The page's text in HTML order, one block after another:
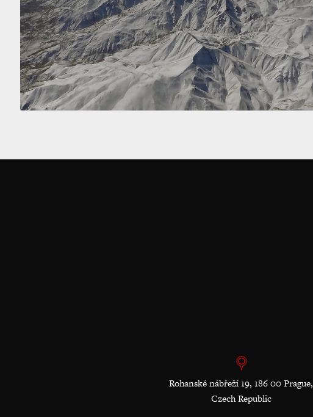
Rohanské nábřeží 19, 186 00 Prague,
Czech Republic